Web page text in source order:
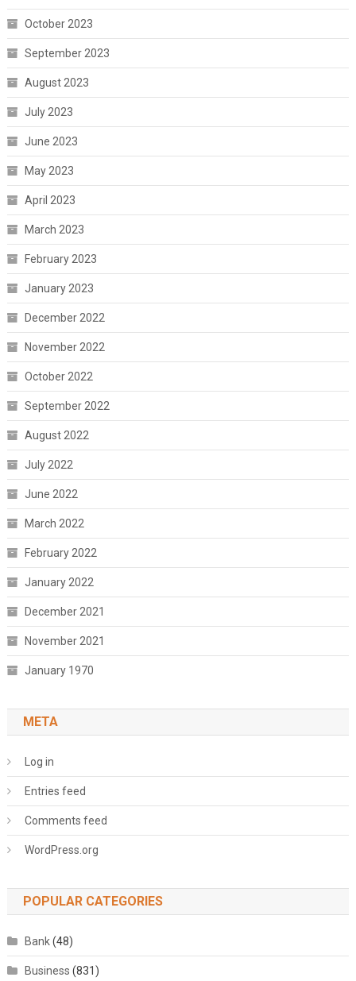
October 2023
September 2023
August 2023
July 2023
June 2023
May 2023
April 2023
March 2023
February 2023
January 2023
December 2022
November 2022
October 2022
September 2022
August 2022
July 2022
June 2022
March 2022
February 2022
January 2022
December 2021
November 2021
January 1970
META
Log in
Entries feed
Comments feed
WordPress.org
POPULAR CATEGORIES
Bank(48)
Business (831)